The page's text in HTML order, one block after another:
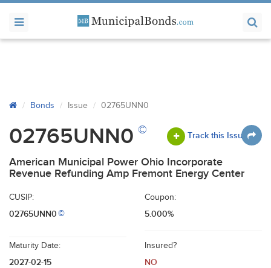
Bonds Issue 02765UNN0
02765UNN0 © Track this Issue
American Municipal Power Ohio Incorporate
Revenue Refunding Amp Fremont Energy Center
CUSIP:
02765UNN0©
Coupon:
5.000%
Maturity Date:
2027-02-15
Insured?
NO